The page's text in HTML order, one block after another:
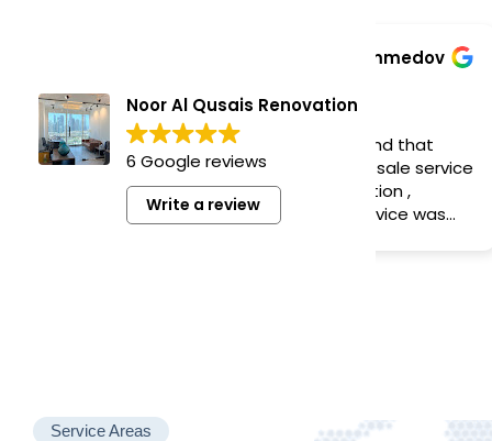
Noor Al Qusais Renovation
6 Google reviews
Write a review
I would like to recommend that
company for best after sale service
, even long time installation ,
response was quick , service was
Very
Service Areas